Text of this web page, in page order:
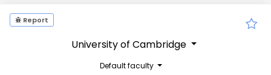
Report
University of Cambridge
Default faculty